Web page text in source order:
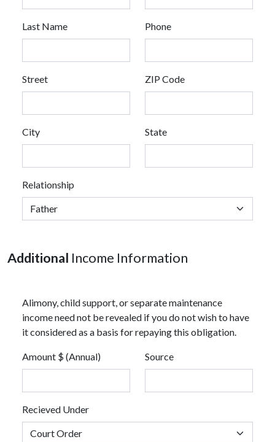
Last Name Phone
Street ZIP Code
City State
Relationship
Additional Income Information
Alimony, child support, or separate maintenance
income need not be revealed if you do not wish to have
it considered as a basis for repaying this obligation.
Amount $ (Annual) Source
Recieved Under